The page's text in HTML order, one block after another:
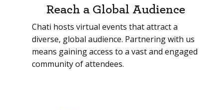
Reach a Global Audience
Chati hosts virtual events that attract a
diverse, global audience. Partnering with us
means gaining access to a vast and engaged
community of attendees.